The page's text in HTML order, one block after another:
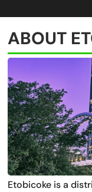
ABOUT
Etobicoke is a